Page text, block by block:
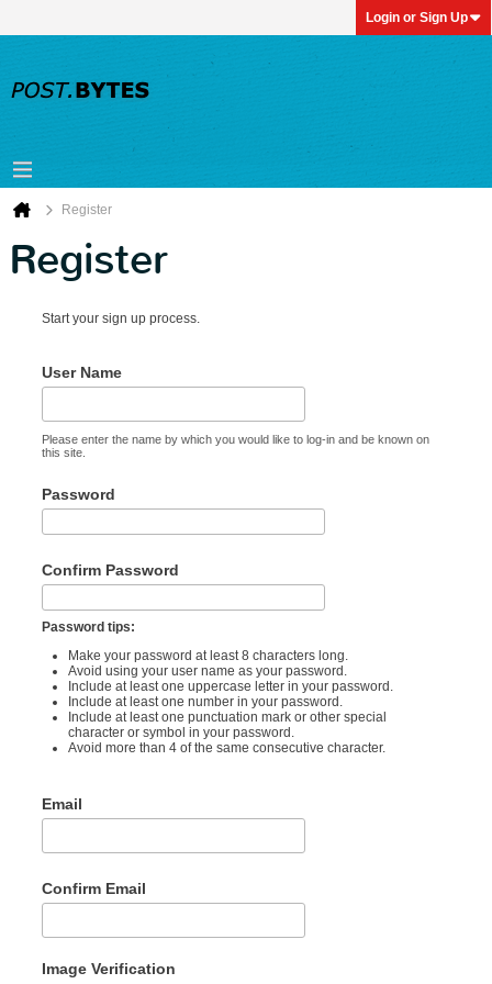
Login or Sign Up
Register
Register
Start your sign up process.
User Name
Please enter the name by which you would like to log-in and be known on
this site.
Password
Confirm Password
Password tips:
Make your password at least 8 characters long.
Avoid using your user name as your password.
Include at least one uppercase letter in your password.
Include at least one number in your password.
Include at least one punctuation mark or other special
character or symbol in your password.
Avoid more than 4 of the same consecutive character.
Email
Confirm Email
Image Verification